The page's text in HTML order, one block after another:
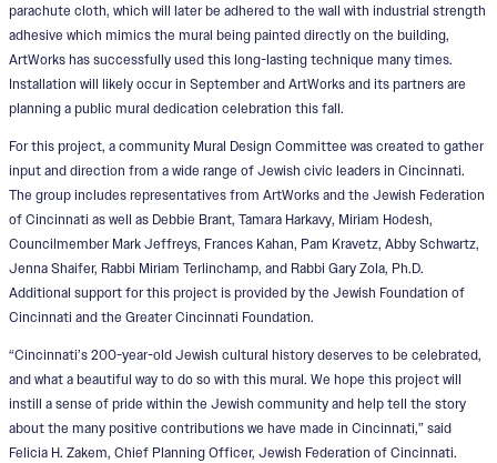
parachute cloth, which will later be adhered to the wall with industrial strength
adhesive which mimics the mural being painted directly on the building,
ArtWorks has successfully used this long-lasting technique many times.
Installation will likely occur in September and ArtWorks and its partners are
planning a public mural dedication celebration this fall.
For this project, a community Mural Design Committee was created to gather
input and direction from a wide range of Jewish civic leaders in Cincinnati.
The group includes representatives from ArtWorks and the Jewish Federation
of Cincinnati as well as Debbie Brant, Tamara Harkavy, Miriam Hodesh,
Councilmember Mark Jeffreys, Frances Kahan, Pam Kravetz, Abby Schwartz,
Jenna Shaifer, Rabbi Miriam Terlinchamp, and Rabbi Gary Zola, Ph.D.
Additional support for this project is provided by the Jewish Foundation of
Cincinnati and the Greater Cincinnati Foundation.
“Cincinnati’s 200-year-old Jewish cultural history deserves to be celebrated,
and what a beautiful way to do so with this mural. We hope this project will
instill a sense of pride within the Jewish community and help tell the story
about the many positive contributions we have made in Cincinnati,” said
Felicia H. Zakem, Chief Planning Officer, Jewish Federation of Cincinnati.